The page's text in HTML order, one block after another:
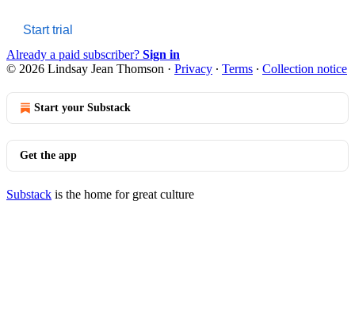
Start trial
Already a paid subscriber? Sign in
© 2026 Lindsay Jean Thomson · Privacy ∙ Terms ∙ Collection notice
Start your Substack
Get the app
Substack is the home for great culture